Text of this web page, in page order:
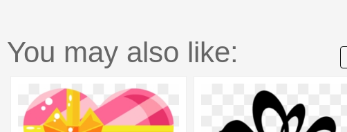
You may also like: